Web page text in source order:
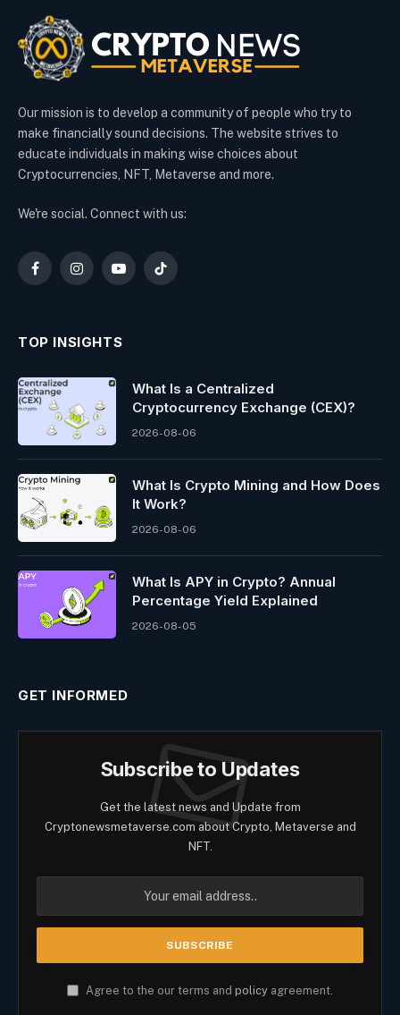
Our mission is to develop a community of people who try to
make financially sound decisions. The website strives to
educate individuals in making wise choices about
Cryptocurrencies, NFT, Metaverse and more.
We're social. Connect with us:
FacebookInstagramYouTubeTikTok
TOP INSIGHTS
What Is a Centralized
Cryptocurrency Exchange (CEX)?
2026-08-06
What Is Crypto Mining and How Does
It Work?
2026-08-06
What Is APY in Crypto? Annual
Percentage Yield Explained
2026-08-05
GET INFORMED
Subscribe to Updates
Get the latest news and Update from
Cryptonewsmetaverse.com about Crypto, Metaverse and
NFT.
Agree to the our terms and policy agreement.